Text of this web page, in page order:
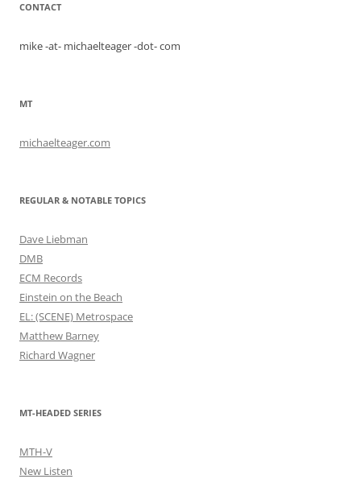
CONTACT
mike -at- michaelteager -dot- com
MT
michaelteager.com
REGULAR & NOTABLE TOPICS
Dave Liebman
DMB
ECM Records
Einstein on the Beach
EL: (SCENE) Metrospace
Matthew Barney
Richard Wagner
MT-HEADED SERIES
MTH-V
New Listen